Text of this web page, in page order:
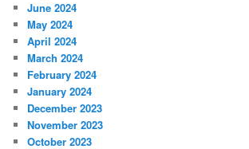
June 2024
May 2024
April 2024
March 2024
February 2024
January 2024
December 2023
November 2023
October 2023